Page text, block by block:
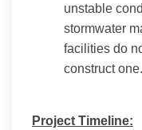
unstable
stormwater
facilities do
construct one.
Project Timeline: